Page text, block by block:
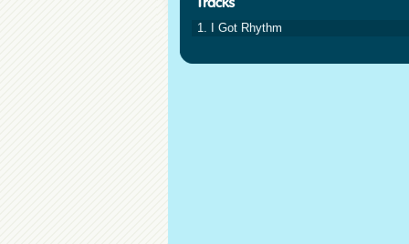
1. I Got Rhythm